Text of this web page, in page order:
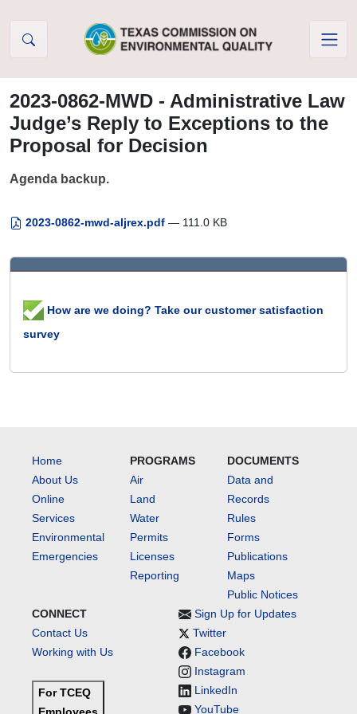
2023-0862-MWD - Administrative Law
Judge’s Reply to Exceptions to the
Proposal for Decision
Agenda backup.
2023-0862-mwd-aljrex.pdf — 111.0 KB
How are we doing? Take our customer satisfaction
survey
Home
About Us
Online
Services
Environmental
Emergencies
PROGRAMS
Air
Land
Water
Permits
Licenses
Reporting
DOCUMENTS
Data and
Records
Rules
Forms
Publications
Maps
Public Notices
CONNECT
Contact Us
Working with Us
For TCEQ
Sign Up for Updates
Twitter
Facebook
Instagram
LinkedIn
YouTube